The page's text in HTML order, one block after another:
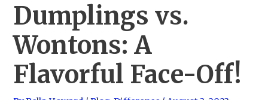
Dumplings vs.
Wontons: A
Flavorful Face-Off!